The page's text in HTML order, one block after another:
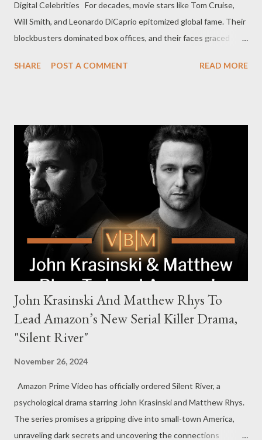
Digital Celebrities For decades, movie stars like Tom Cruise,
Will Smith, and Leonardo DiCaprio epitomized global fame. Their
blockbusters dominated box offices, and their faces graced
changing. YouTubers like MrBeast, Nelk, and Jack Doherty are
once reserved for Hollywood's elite is now accessible to anyone
with creativity, hustle, and a camera. Here’s how these internet
sensations are rivaling (and in some cases, surpassing)
traditional movie stars in cultural influence. Relatability: The
Secret Sauce of YouTube Stars Hollywood celebrities often feel
untouchable, inhabiting a world of luxury and exclusivity. In
contrast, YouTubers thrive on relatability. MrBeast (Jimmy
SHARE POST A COMMENT READ MORE
John Krasinski And Matthew Rhys To
Lead Amazon’s New Serial Killer Drama,
"Silent River"
November 26, 2024
Amazon Prime Video has officially ordered Silent River, a
psychological drama starring John Krasinski and Matthew Rhys.
The series promises a gripping dive into small-town America,
unraveling dark secrets and uncovering the connections